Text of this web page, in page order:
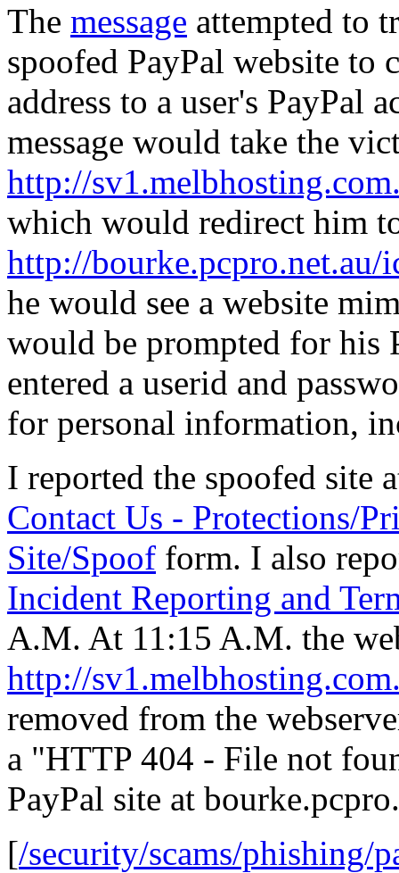
The message attempted to
spoofed PayPal website
address to a user's PayPal
message would take the
http://
which would redirect him
http://
he would see a website
would be prompted for his
entered a userid and
for personal information,
I reported the spoofed site
Contact Us - Protections/
Site/Spoof form. I also
Incident Reporting and
A.M. At 11:15 A.M. the
http://
removed from the
a "HTTP 404 - File not
PayPal site at
[/security/scams/phishing/